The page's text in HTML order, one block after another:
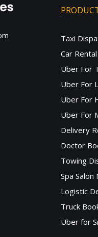
Taxi
Car
Uber For
Uber For
Uber For
Uber For
Delivery
Doctor
Towing
Spa
Logistic
Truck
Uber for